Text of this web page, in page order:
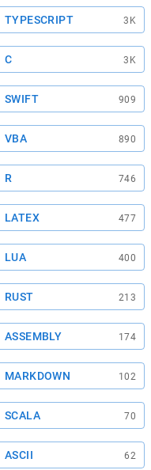
TYPESCRIPT 3K
C 3K
SWIFT 909
VBA 890
R 746
LATEX 477
LUA 400
RUST 213
ASSEMBLY 174
MARKDOWN 102
SCALA 70
ASCII 62